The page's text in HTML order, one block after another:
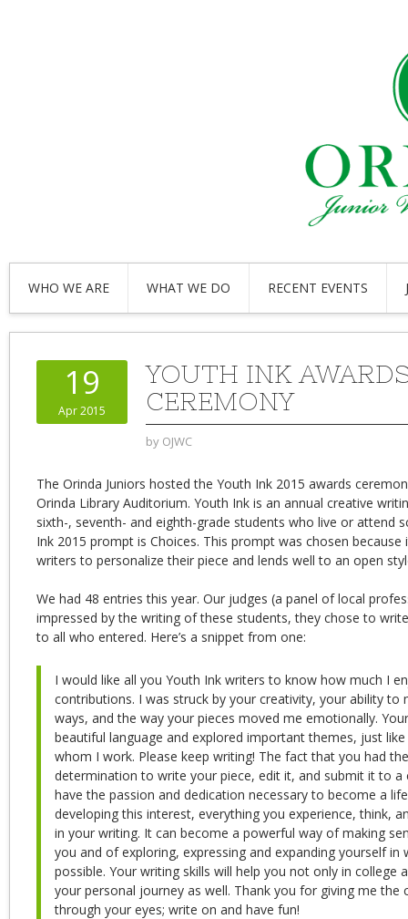
WHO WE ARE WHAT WE DO RECENT EVENTS
19
Apr 2015
YOUTH INK
CEREMONY
by OJWC
The Orinda Juniors hosted the Youth Ink 2015 awards
Orinda Library Auditorium. Youth Ink is an annual creative
sixth-, seventh- and eighth-grade students who live or attend
Ink 2015 prompt is Choices. This prompt was chosen
writers to personalize their piece and lends well to an open
We had 48 entries this year. Our judges (a panel of local
impressed by the writing of these students, they chose to
to all who entered. Here’s a snippet from one:
I would like all you Youth Ink writers to know how much I
contributions. I was struck by your creativity, your ability to
ways, and the way your pieces moved me emotionally.
beautiful language and explored important themes, just
whom I work. Please keep writing! The fact that you had
determination to write your piece, edit it, and submit it to
have the passion and dedication necessary to become a
developing this interest, everything you experience, think,
in your writing. It can become a powerful way of making
you and of exploring, expressing and expanding yourself in
possible. Your writing skills will help you not only in college
your personal journey as well. Thank you for giving me the
through your eyes; write on and have fun!